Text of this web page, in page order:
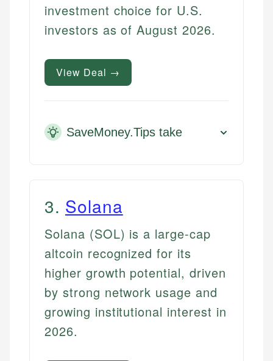
investment choice for U.S.
investors as of August 2026.
View Deal →
SaveMoney.Tips take
3. Solana
Solana (SOL) is a large-cap
altcoin recognized for its
higher growth potential, driven
by strong network usage and
growing institutional interest in
2026.